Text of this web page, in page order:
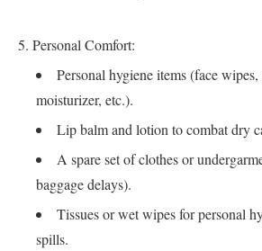
Personal Comfort:
Personal hygiene items (face
moisturizer, etc.).
Lip balm and lotion to combat dry
A spare set of clothes or
baggage delays).
Tissues or wet wipes for personal
spills.